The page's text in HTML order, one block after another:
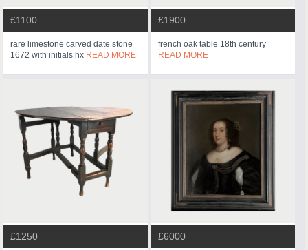
£1100
rare limestone carved date stone
1672 with initials hx READ MORE
£1900
french oak table 18th century
READ MORE
£1250 £6000